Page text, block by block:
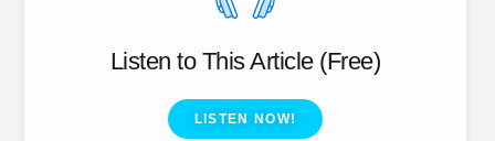
Listen to This Article (Free)
LISTEN NOW!